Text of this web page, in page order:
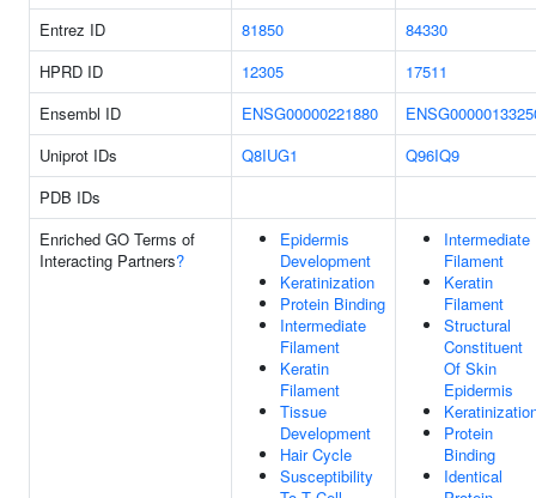
Entrez ID 81850
84330
HPRD ID
12305
17511
Ensembl ID
ENSG00000221880
Uniprot IDs
Q8IUG1
Q96IQ9
PDB IDs
Enriched GO Terms of
Interacting Partners?
Epidermis
Development
Keratinization
Protein Binding
Intermediate
Filament
Keratin
Filament
Tissue
Development
Hair Cycle
Susceptibility
Intermediate
Filament
Keratin
Filament
Structural
Constituent
Of Skin
Epidermis
Protein
Binding
Identical